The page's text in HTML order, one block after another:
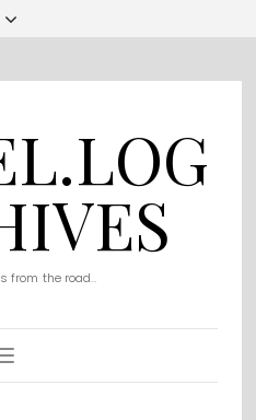
from the road..
Toggle
Navigation